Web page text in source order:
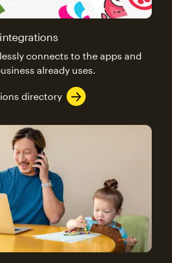
connects to the apps and
already uses.
directory